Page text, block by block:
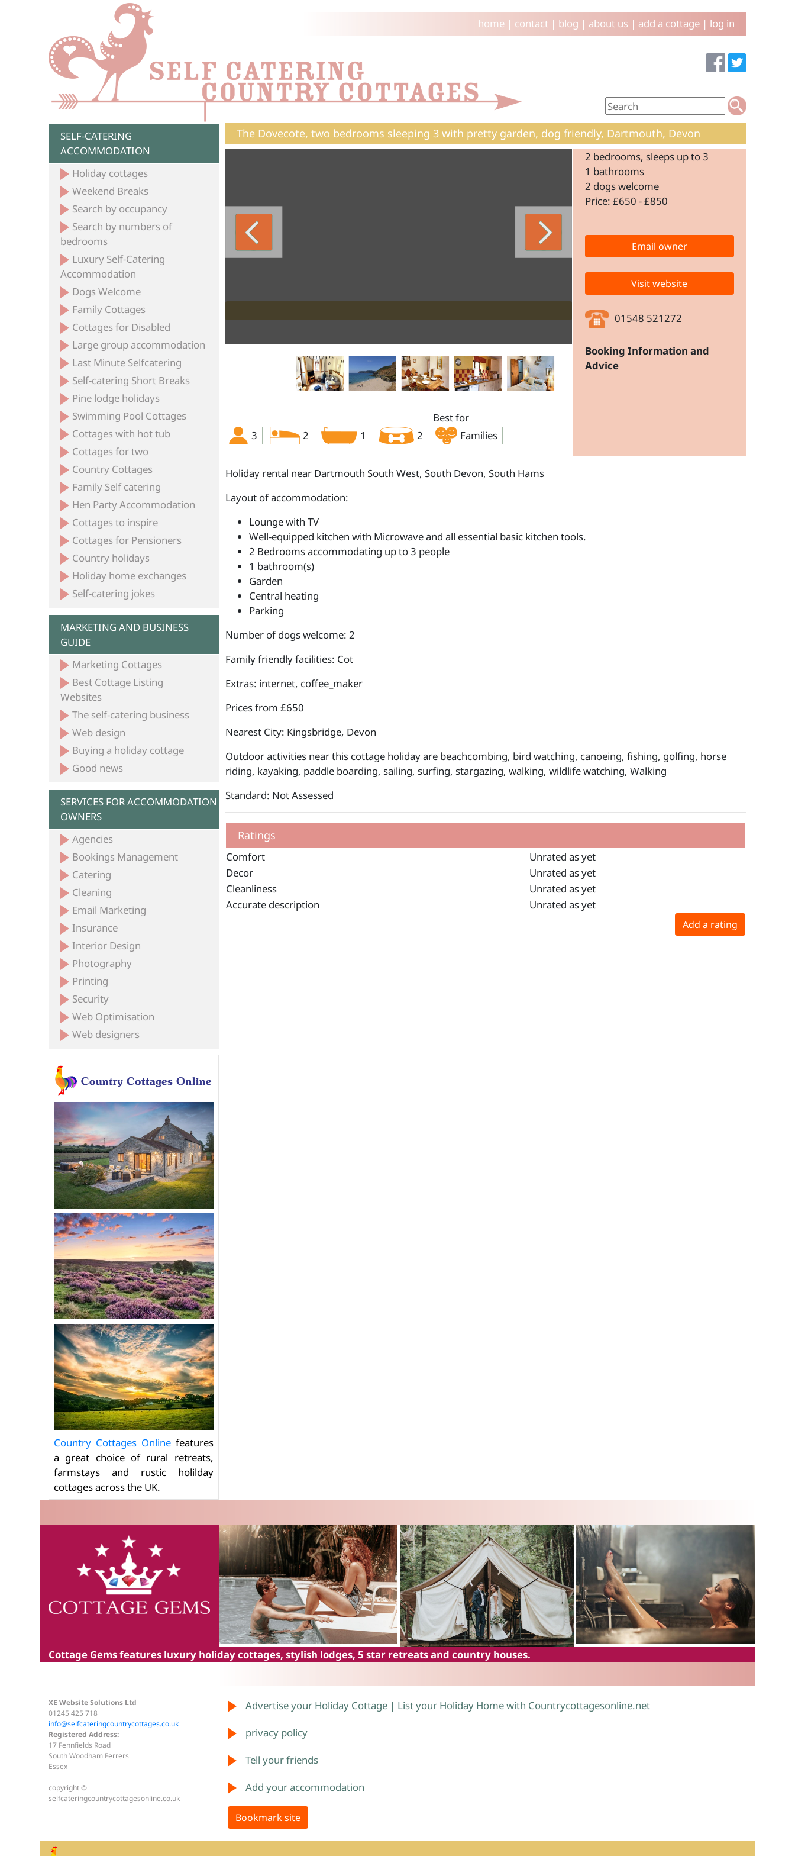
home| contact| blog | about us | add a cottage| log in
SELF-CATERING
ACCOMMODATION
Holiday cottages
Weekend Breaks
Search by occupancy
Search by numbers of
bedrooms
Luxury Self-Catering
Accommodation
Dogs Welcome
Family Cottages
Cottages for Disabled
Large group accommodation
Last Minute Selfcatering
Self-catering Short Breaks
Pine lodge holidays
Swimming Pool Cottages
Cottages with hot tub
Cottages for two
Country Cottages
Family Self catering
Hen Party Accommodation
Cottages to inspire
Cottages for Pensioners
Country holidays
Holiday home exchanges
Self-catering jokes
MARKETING AND BUSINESS
GUIDE
Marketing Cottages
Best Cottage Listing
Websites
The self-catering business
Web design
Buying a holiday cottage
Good news
SERVICES FOR ACCOMMODATION
OWNERS
Agencies
Bookings Management
Catering
Cleaning
Email Marketing
Insurance
Interior Design
Photography
Printing
Security
Web Optimisation
Web designers
Country Cottages Onlinefeatures
a great choice of rural retreats,
farmstays and rustic holilday
cottages across the UK.
The Dovecote, two bedrooms sleeping 3 with pretty garden, dog friendly, Dartmouth, Devon
3 2 1 2
Best for
Families
2 bedrooms, sleeps up to 3
1 bathrooms
2 dogs welcome
Price: £650 - £850
Email owner
Visit website
01548 521272
Booking Information and
Advice
Holiday rental near Dartmouth South West, South Devon, South Hams
Layout of accommodation:
Lounge with TV
Well-equipped kitchen with Microwave and all essential basic kitchen tools.
2 Bedrooms accommodating up to 3 people
1 bathroom(s)
Garden
Central heating
Parking
Number of dogs welcome: 2
Family friendly facilities: Cot
Extras: internet, coffee_maker
Prices from £650
Nearest City: Kingsbridge, Devon
Outdoor activities near this cottage holiday are beachcombing, bird watching, canoeing, fishing, golfing, horse
riding, kayaking, paddle boarding, sailing, surfing, stargazing, walking, wildlife watching, Walking
Standard: Not Assessed
Ratings
Comfort
Unrated as yet
Decor
Unrated as yet
Cleanliness
Unrated as yet
Accurate description
Unrated as yet
Add a rating
Cottage Gemsfeatures luxury holiday cottages, stylish lodges, 5 star retreats and country houses.
XE Website Solutions Ltd
01245 425 718
info@selfcateringcountrycottages.co.uk
Registered Address:
17 Fennfields Road
South Woodham Ferrers
Essex
copyright ©
selfcateringcountrycottagesonline.co.uk
Advertise your Holiday Cottage | List your Holiday Home with Countrycottagesonline.net
privacy policy
Tell your friends
Add your accommodation
Bookmark site